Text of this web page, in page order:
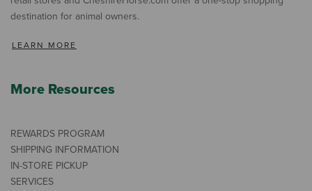
destination for animal owners.
LEARN MORE
More Resources
REWARDS PROGRAM
SHIPPING INFORMATION
IN-STORE PICKUP
SERVICES